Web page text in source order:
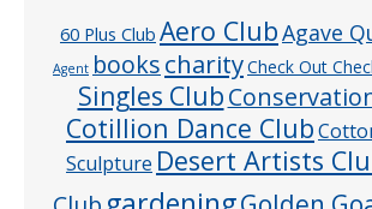
60 Plus Club Aero ClubAgave
Agent bookscharityCheck Out
Singles Club
Cotillion Dance Club
Sculpture Desert Artists